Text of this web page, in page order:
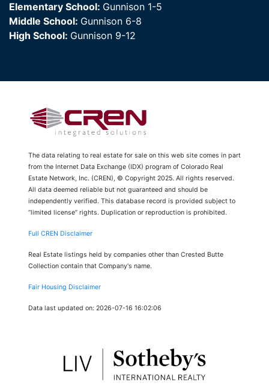
Elementary School: Gunnison 1-5
Middle School: Gunnison 6-8
High School: Gunnison 9-12
The data relating to real estate for sale on this web site comes in part
from the Internet Data Exchange (IDX) program of Colorado Real
Estate Network, Inc. (CREN), © Copyright 2025. All rights reserved.
All data deemed reliable but not guaranteed and should be
independently verified. This database record is provided subject to
“limited license” rights. Duplication or reproduction is prohibited.
Full CREN Disclaimer
Real Estate listings held by companies other than Crested Butte
Collection contain that Company's name.
Fair Housing Disclaimer
Data last updated on: 2026-07-16 16:02:06